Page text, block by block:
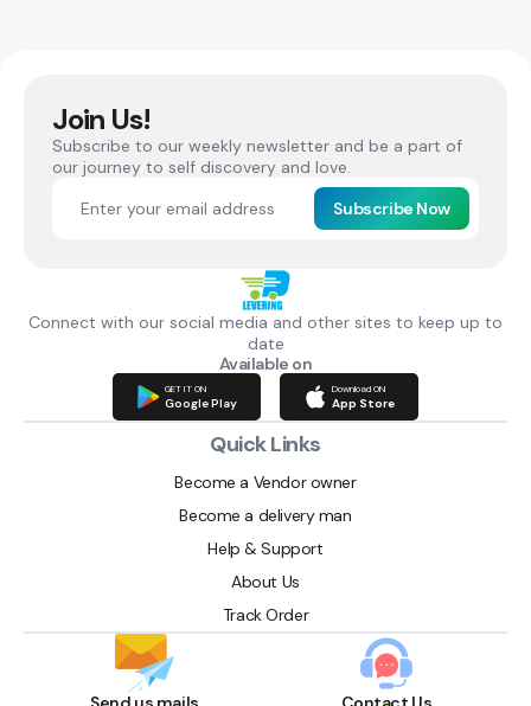
Join Us!
Subscribe to our weekly newsletter and be a part of
our journey to self discovery and love.
Subscribe Now
Connect with our social media and other sites to keep up to
date
Available on
GET IT ON
Google Play
Download ON
App Store
Quick Links
Become a Vendor owner
Become a delivery man
Help & Support
About Us
Track Order